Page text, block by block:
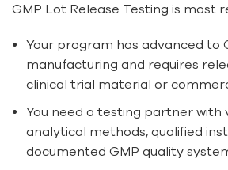
GMP Lot Release Testing is most
Your program has advanced to
manufacturing and requires
clinical trial material or
You need a testing partner with
analytical methods, qualified
documented GMP quality